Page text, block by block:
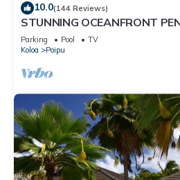
10.0(144 Reviews)
STUNNING OCEANFRONT
*Fully Renovated, Pool * Poipu
Parking Pool
TV
Koloa
Poipu